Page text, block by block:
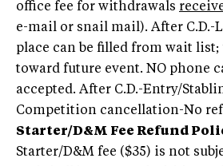
office fee for withdrawals
e-mail or snail mail). After C.D.-
place can be filled from wait
toward future event. NO phone
accepted. After C.D.-Entry/
Competition cancellation-No
Starter/D&M Fee Refund
Starter/D&M fee ($35) is not